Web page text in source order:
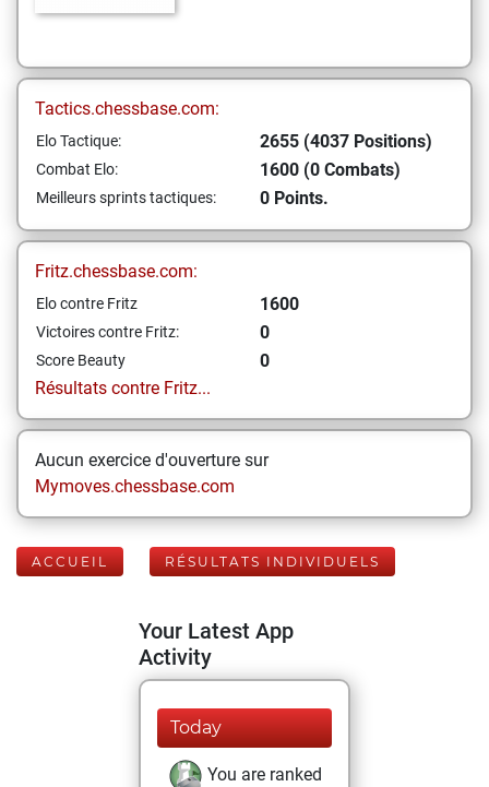
Tactics.chessbase.com:
Elo Tactique: 2655 (4037 Positions)
Combat Elo: 1600 (0 Combats)
Meilleurs sprints tactiques: 0 Points.
Fritz.chessbase.com:
Elo contre Fritz 1600
Victoires contre Fritz: 0
Score Beauty
0
Résultats contre Fritz...
Aucun exercice d'ouverture sur
Mymoves.chessbase.com
ACCUEIL RÉSULTATS INDIVIDUELS
Your Latest App
Activity
Today
You are ranked